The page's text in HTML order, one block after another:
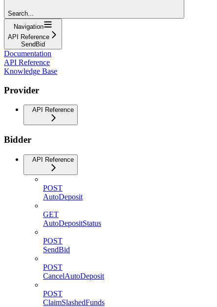
Search...
Navigation
API Reference
SendBid
Documentation
API Reference
Knowledge Base
Provider
API Reference
Bidder
API Reference
POST
AutoDeposit
GET
AutoDepositStatus
POST
SendBid
POST
CancelAutoDeposit
POST
ClaimSlashedFunds